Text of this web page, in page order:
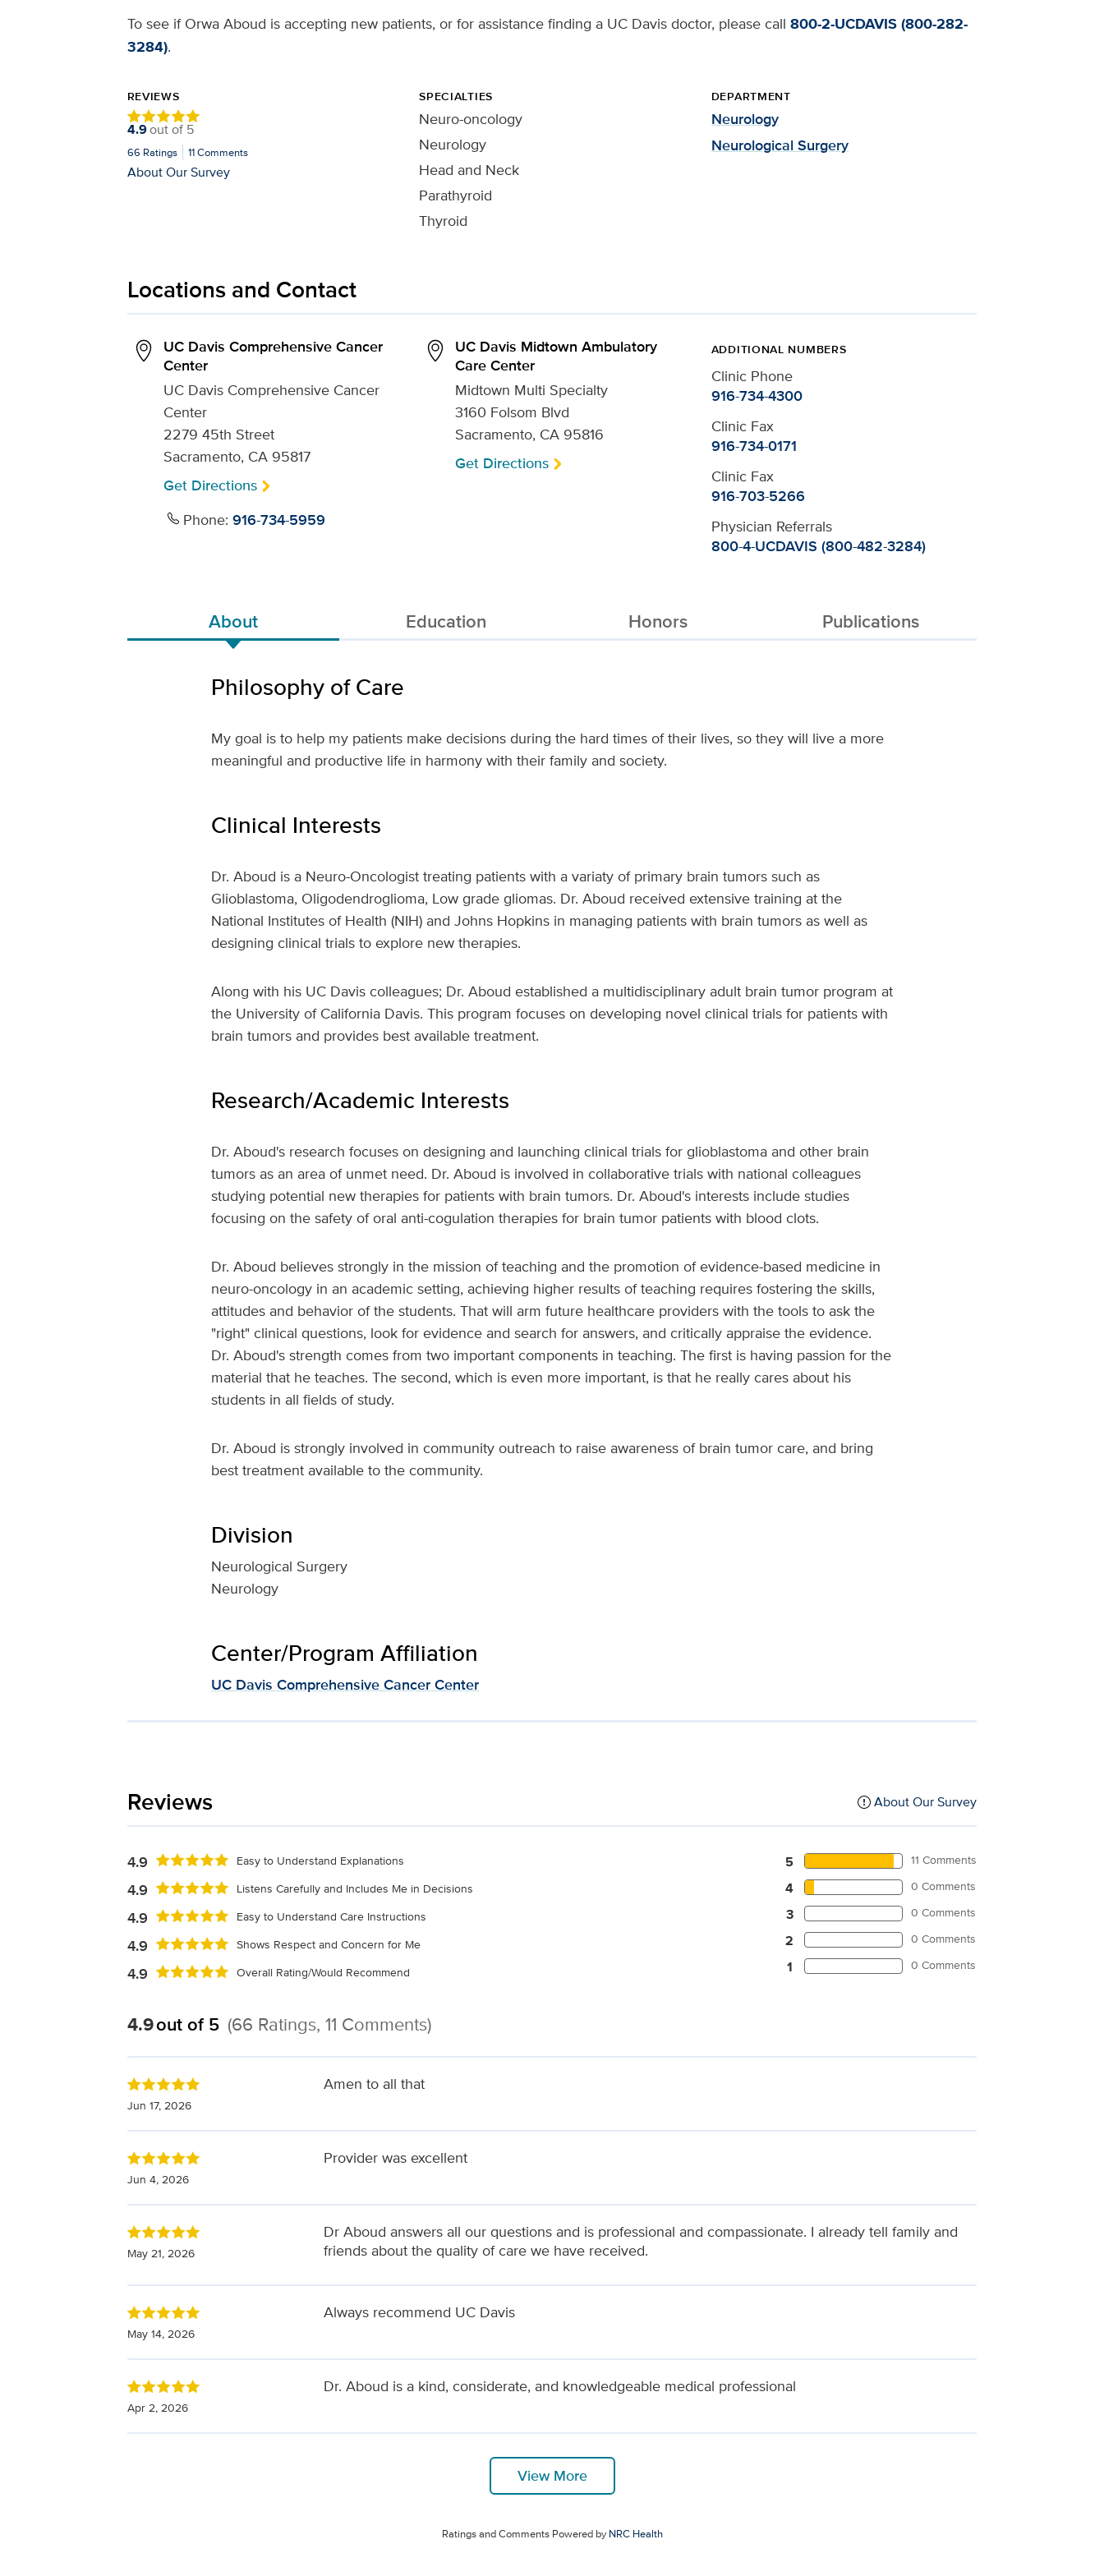
To see if Orwa Aboud is accepting new patients, or for assistance finding a UC Davis doctor, please call 800-2-UCDAVIS (800-282-
3284).
REVIEWS
4.9out of 5
66 Ratings 11Comments
About Our Survey
SPECIALTIES
Neuro-oncology
Neurology
Head and Neck
Parathyroid
Thyroid
DEPARTMENT
Neurology
Neurological Surgery
Locations and Contact
UC Davis Comprehensive Cancer
Center
UC Davis Comprehensive Cancer
Center
2279 45th Street
Sacramento, CA 95817
Get Directions
Phone: 916-734-5959
UC Davis Midtown Ambulatory
Care Center
Midtown Multi Specialty
3160 Folsom Blvd
Sacramento, CA 95816
Get Directions
ADDITIONAL NUMBERS
Clinic Phone
916-734-4300
Clinic Fax
916-734-0171
Clinic Fax
916-703-5266
Physician Referrals
800-4-UCDAVIS (800-482-3284)
About Education Honors Publications
Philosophy of Care
My goal is to help my patients make decisions during the hard times of their lives, so they will live a more
meaningful and productive life in harmony with their family and society.
Clinical Interests
Dr. Aboud is a Neuro-Oncologist treating patients with a variaty of primary brain tumors such as
Glioblastoma, Oligodendroglioma, Low grade gliomas. Dr. Aboud received extensive training at the
National Institutes of Health (NIH) and Johns Hopkins in managing patients with brain tumors as well as
designing clinical trials to explore new therapies.
Along with his UC Davis colleagues; Dr. Aboud established a multidisciplinary adult brain tumor program at
the University of California Davis. This program focuses on developing novel clinical trials for patients with
brain tumors and provides best available treatment.
Research/Academic Interests
Dr. Aboud's research focuses on designing and launching clinical trials for glioblastoma and other brain
tumors as an area of unmet need. Dr. Aboud is involved in collaborative trials with national colleagues
studying potential new therapies for patients with brain tumors. Dr. Aboud's interests include studies
focusing on the safety of oral anti-cogulation therapies for brain tumor patients with blood clots.
Dr. Aboud believes strongly in the mission of teaching and the promotion of evidence-based medicine in
neuro-oncology in an academic setting, achieving higher results of teaching requires fostering the skills,
attitudes and behavior of the students. That will arm future healthcare providers with the tools to ask the
"right" clinical questions, look for evidence and search for answers, and critically appraise the evidence.
Dr. Aboud's strength comes from two important components in teaching. The first is having passion for the
material that he teaches. The second, which is even more important, is that he really cares about his
students in all fields of study.
Dr. Aboud is strongly involved in community outreach to raise awareness of brain tumor care, and bring
best treatment available to the community.
Division
Neurological Surgery
Neurology
Center/Program Affiliation
UC Davis Comprehensive Cancer Center
Reviews About Our Survey
4.9 Easy to Understand Explanations
4.9 Listens Carefully and Includes Me in Decisions
4.9 Easy to Understand Care Instructions
4.9 Shows Respect and Concern for Me
4.9 Overall Rating/Would Recommend
5 11 Comments
4 0 Comments
3 0 Comments
2 0 Comments
1 0 Comments
4.9out of 5 (66 Ratings, 11 Comments)
Jun 17, 2026
Amen to all that
Jun 4, 2026
Provider was excellent
May 21, 2026
Dr Aboud answers all our questions and is professional and compassionate. I already tell family and
friends about the quality of care we have received.
May 14, 2026
Always recommend UC Davis
Apr 2, 2026
Dr. Aboud is a kind, considerate, and knowledgeable medical professional
View More
Ratings and Comments Powered byNRC Health